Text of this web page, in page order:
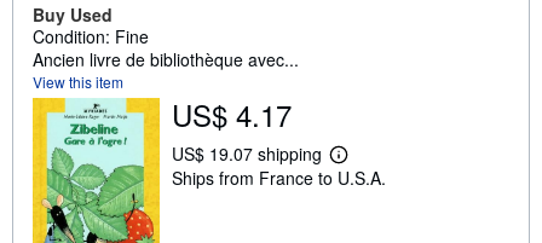
Buy Used
Condition: Fine
Ancien livre de bibliothèque avec...
View this item
US$ 4.17
US$ 19.07 shipping
L
e
Ships from France to U.S.A.